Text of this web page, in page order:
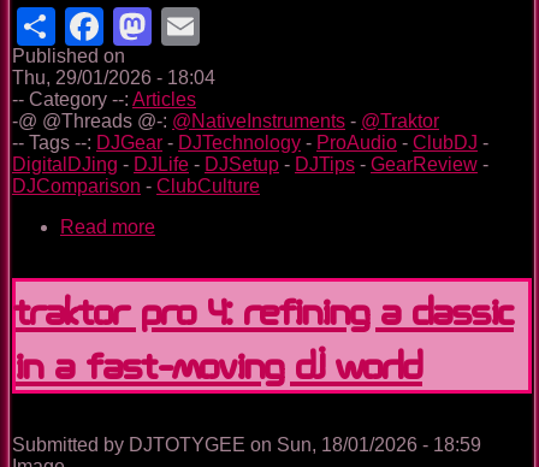
ShareFacebook
Mastodon
Published on
Thu, 29/01/2026 - 18:04
-- Category --: Articles
-@ @Threads @-: @NativeInstruments - @Traktor
-- Tags --: DJGear - DJTechnology - ProAudio - ClubDJ -
DigitalDJing - DJLife - DJSetup - DJTips - GearReview -
DJComparison - ClubCulture
Read more
Insolvency
(Again)
–
Don’t
Panic,
Traktor Pro 4: Refining a Classic
in a Fast-Moving DJ World
Submitted by DJTOTYGEE on Sun, 18/01/2026 - 18:59